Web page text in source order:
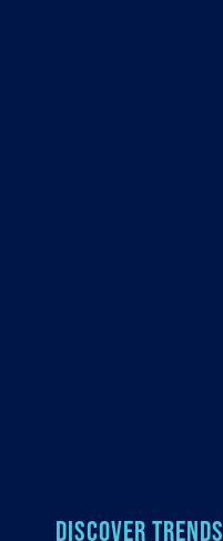
DISCOVER TRENDS